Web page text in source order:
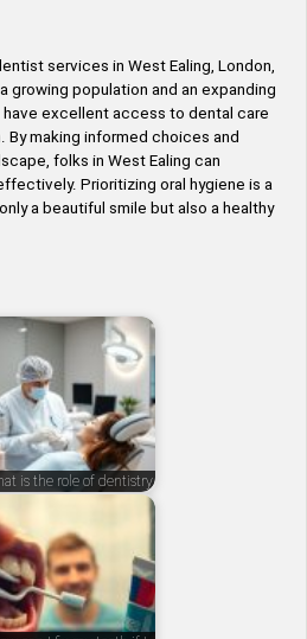
services in West Ealing, London,
growing population and an expanding
excellent access to dental care
making informed choices and
folks in West Ealing can
Prioritizing oral hygiene is a
a beautiful smile but also a healthy
is the role of dentistry